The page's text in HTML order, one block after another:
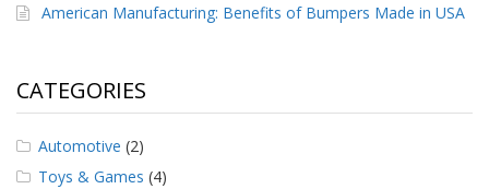
American Manufacturing: Benefits of Bumpers Made in USA
CATEGORIES
Automotive (2)
Toys & Games (4)